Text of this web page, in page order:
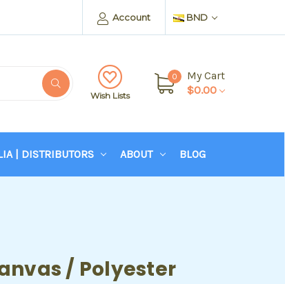
Account BND
Wish Lists
0
My Cart
$0.00
| DISTRIBUTORS ABOUT BLOG
/ Polyester